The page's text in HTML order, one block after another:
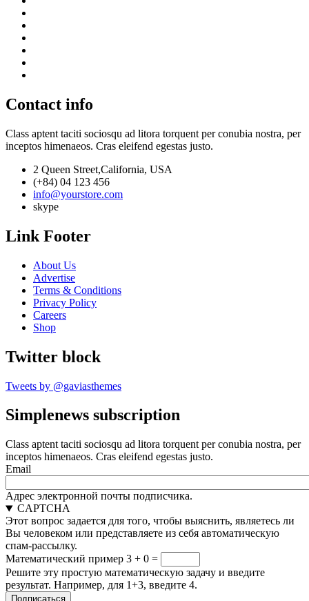
Contact info
Class aptent taciti sociosqu ad litora torquent per conubia nostra, per
inceptos himenaeos. Cras eleifend egestas justo.
2 Queen Street,California, USA
(+84) 04 123 456
info@yourstore.com
skype
Link Footer
About Us
Advertise
Terms & Conditions
Privacy Policy
Careers
Shop
Twitter block
Tweets by @gaviasthemes
Simplenews subscription
Class aptent taciti sociosqu ad litora torquent per conubia nostra, per
inceptos himenaeos. Cras eleifend egestas justo.
Email
Адрес электронной почты подписчика.
CAPTCHA
Этот вопрос задается для того, чтобы выяснить, являетесь ли
Вы человеком или представляете из себя автоматическую
спам-рассылку.
Математический пример 3 + 0 =
Решите эту простую математическую задачу и введите
результат. Например, для 1+3, введите 4.